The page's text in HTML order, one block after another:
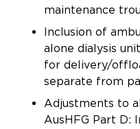
maintenance
Inclusion of
alone dialysis
for delivery/
separate from
Adjustments to
AusHFG Part D: